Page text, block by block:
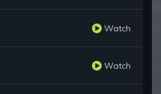
Watch
Watch